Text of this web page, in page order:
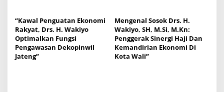
“Kawal Penguatan Ekonomi
Rakyat, Drs. H. Wakiyo
Optimalkan Fungsi
Pengawasan Dekopinwil
Jateng”
Mengenal Sosok Drs. H.
Wakiyo, SH, M.Si, M.Kn:
Penggerak Sinergi Haji Dan
Kemandirian Ekonomi Di
Kota Wali”